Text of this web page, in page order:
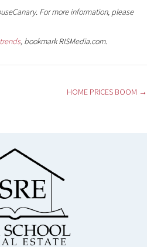
For more information, please
, bookmark RISMedia.com.
HOME PRICES BOOM →